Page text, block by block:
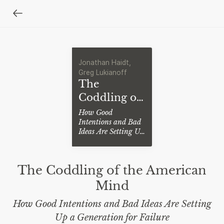
Jonathan Haidt,
Greg Lukianoff
The
Coddling of
the
American
Mind
How Good
Intentions and Bad
Ideas Are Setting Up
The Coddling of the American
Mind
How Good Intentions and Bad Ideas Are Setting
Up a Generation for Failure